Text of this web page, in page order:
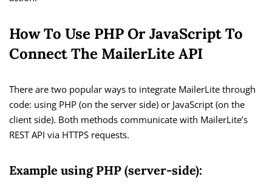
How To Use PHP Or JavaScript To
Connect The MailerLite API
There are two popular ways to integrate MailerLite through
code: using PHP (on the server side) or JavaScript (on the
client side). Both methods communicate with MailerLite’s
REST API via HTTPS requests.
Example using PHP (server-side):